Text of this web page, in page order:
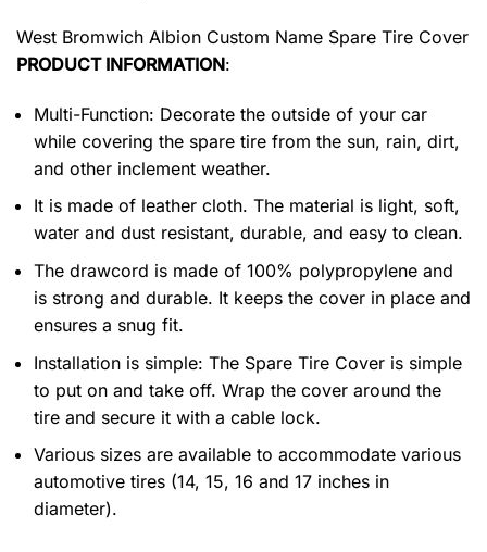
West Bromwich Albion Custom Name Spare Tire Cover
PRODUCT INFORMATION:
Multi-Function: Decorate the outside of your car
while covering the spare tire from the sun, rain, dirt,
and other inclement weather.
It is made of leather cloth. The material is light, soft,
water and dust resistant, durable, and easy to clean.
The drawcord is made of 100% polypropylene and
is strong and durable. It keeps the cover in place and
ensures a snug fit.
Installation is simple: The Spare Tire Cover is simple
to put on and take off. Wrap the cover around the
tire and secure it with a cable lock.
Various sizes are available to accommodate various
automotive tires (14, 15, 16 and 17 inches in
diameter).